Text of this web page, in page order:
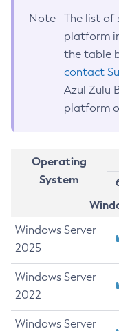
Note
The list of
platform
the table
contact
Azul Zulu
platform
Operating
System
Windows Server
2025
Windows Server
2022
Windows Server